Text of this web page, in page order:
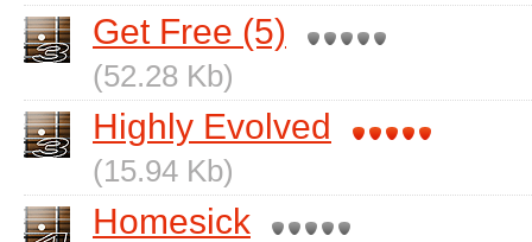
Get Free (5)
(52.28 Kb)
Highly Evolved
(15.94 Kb)
Homesick